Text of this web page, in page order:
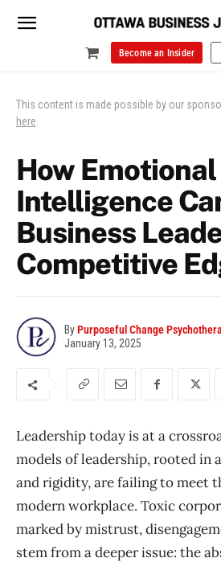
Become an Insider
This content is made possible by our
here.
How Emotional
Intelligence
Business
Competitive
ByPurposeful Change
January 13, 2025
Leadership today is at a
models of leadership, rooted in
and rigidity, are failing to meet
modern workplace. Toxic
marked by mistrust,
stem from a deeper issue: the